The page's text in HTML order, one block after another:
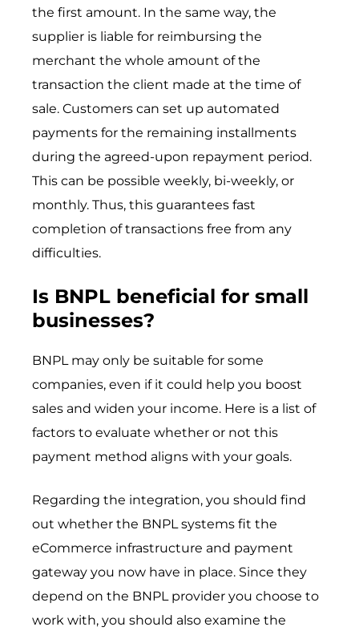
the first amount. In the same way, the
supplier is liable for reimbursing the
merchant the whole amount of the
transaction the client made at the time of
sale. Customers can set up automated
payments for the remaining installments
during the agreed-upon repayment period.
This can be possible weekly, bi-weekly, or
monthly. Thus, this guarantees fast
completion of transactions free from any
difficulties.
Is BNPL beneficial for small
businesses?
BNPL may only be suitable for some
companies, even if it could help you boost
sales and widen your income. Here is a list of
factors to evaluate whether or not this
payment method aligns with your goals.
Regarding the integration, you should find
out whether the BNPL systems fit the
eCommerce infrastructure and payment
gateway you now have in place. Since they
depend on the BNPL provider you choose to
work with, you should also examine the